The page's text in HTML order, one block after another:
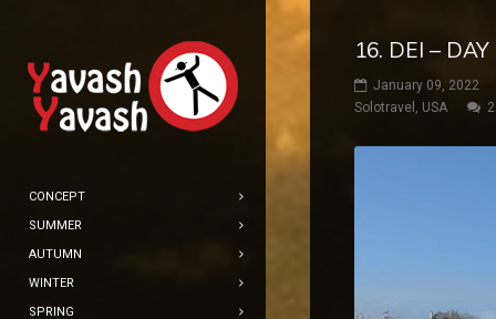
CONCEPT
SUMMER
AUTUMN
WINTER
SPRING
16. DEI –
January 09, 2022
Solotravel , USA